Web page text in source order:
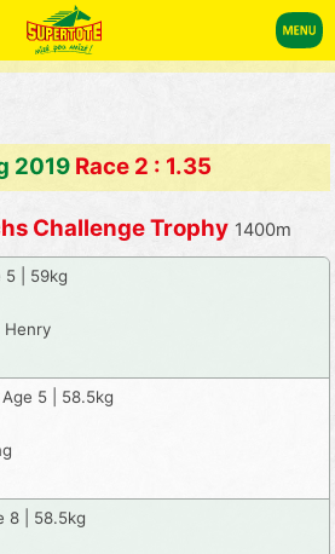
2019 Race 2 : 1.35
Challenge Trophy 1400m
5 | 59kg
Henry
Age 5 | 58.5kg
8 | 58.5kg